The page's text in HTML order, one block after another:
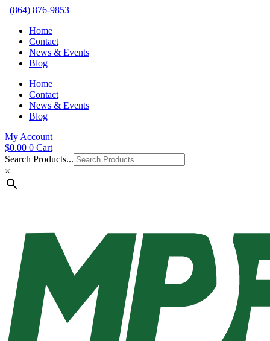
(864) 876-9853
Home
Contact
News & Events
Blog
Home
Contact
News & Events
Blog
My Account
$0.00 0 Cart
Search Products...
×